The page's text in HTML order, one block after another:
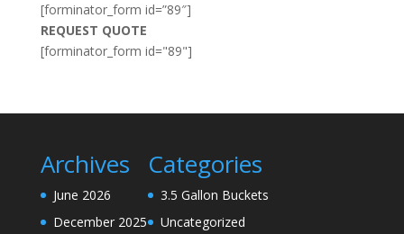
[forminator_form id=”89″]
REQUEST QUOTE
[forminator_form id="89"]
Archives
June 2026
December 2025
Categories
3.5 Gallon Buckets
Uncategorized